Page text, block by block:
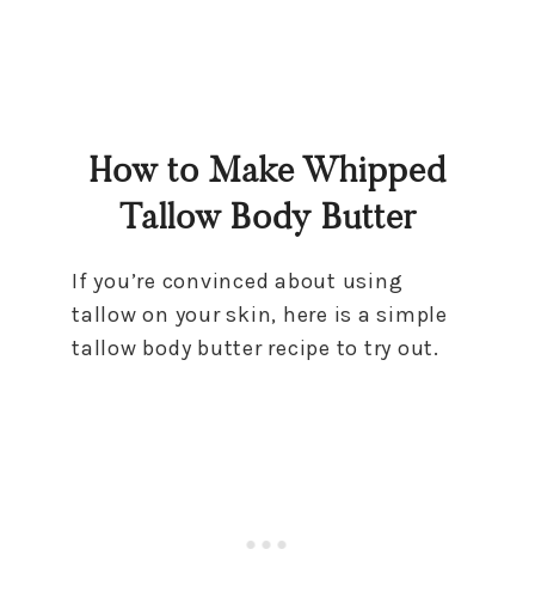
How to Make Whipped
Tallow Body Butter
If you’re convinced about using
tallow on your skin, here is a simple
tallow body butter recipe to try out.